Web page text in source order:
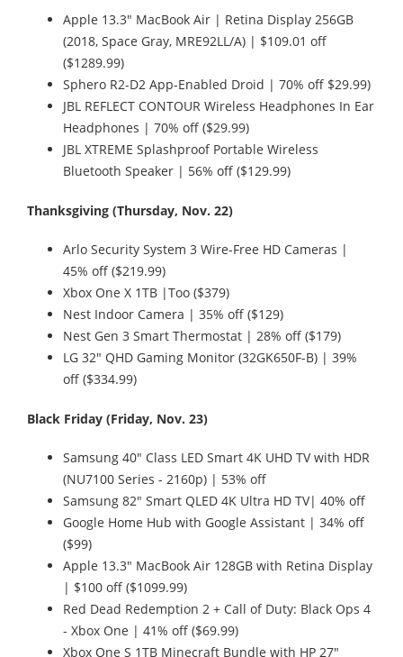
Apple 13.3" MacBook Air | Retina Display 256GB
(2018, Space Gray, MRE92LL/A) | $109.01 off
($1289.99)
Sphero R2-D2 App-Enabled Droid | 70% off $29.99)
JBL REFLECT CONTOUR Wireless Headphones In Ear
Headphones | 70% off ($29.99)
JBL XTREME Splashproof Portable Wireless
Bluetooth Speaker | 56% off ($129.99)
Thanksgiving (Thursday, Nov. 22)
Arlo Security System 3 Wire-Free HD Cameras |
45% off ($219.99)
Xbox One X 1TB |Too ($379)
Nest Indoor Camera | 35% off ($129)
Nest Gen 3 Smart Thermostat | 28% off ($179)
LG 32" QHD Gaming Monitor (32GK650F-B) | 39%
off ($334.99)
Black Friday (Friday, Nov. 23)
Samsung 40" Class LED Smart 4K UHD TV with HDR
(NU7100 Series - 2160p) | 53% off
Samsung 82" Smart QLED 4K Ultra HD TV| 40% off
Google Home Hub with Google Assistant | 34% off
($99)
Apple 13.3" MacBook Air 128GB with Retina Display
| $100 off ($1099.99)
Red Dead Redemption 2 + Call of Duty: Black Ops 4
- Xbox One | 41% off ($69.99)
Xbox One S 1TB Minecraft Bundle with HP 27"